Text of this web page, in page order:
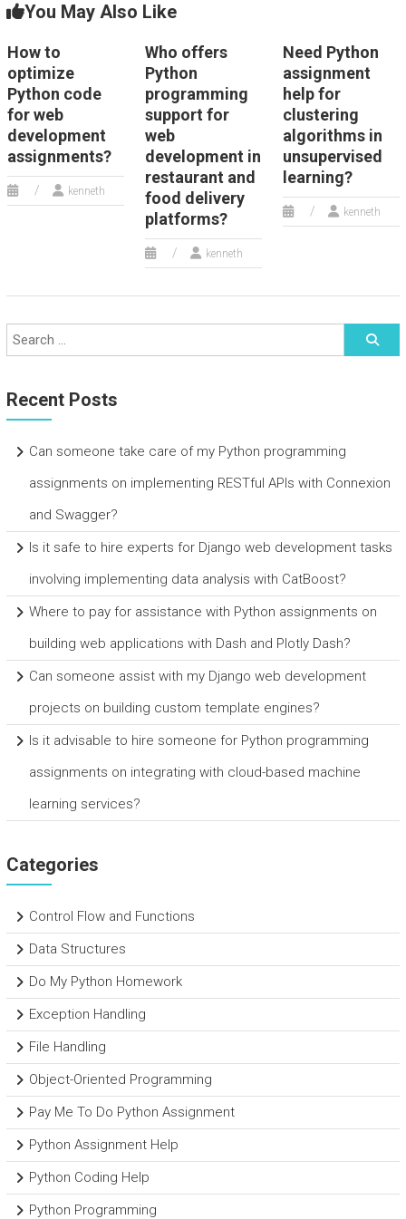
You May Also Like
How to
optimize
Python code
for web
development
assignments?
kenneth
Who offers
Python
programming
support for
web
development in
restaurant and
food delivery
platforms?
kenneth
Need Python
assignment
help for
clustering
algorithms in
unsupervised
learning?
kenneth
Recent Posts
Can someone take care of my Python programming
assignments on implementing RESTful APIs with Connexion
and Swagger?
Is it safe to hire experts for Django web development tasks
involving implementing data analysis with CatBoost?
Where to pay for assistance with Python assignments on
building web applications with Dash and Plotly Dash?
Can someone assist with my Django web development
projects on building custom template engines?
Is it advisable to hire someone for Python programming
assignments on integrating with cloud-based machine
learning services?
Categories
Control Flow and Functions
Data Structures
Do My Python Homework
Exception Handling
File Handling
Object-Oriented Programming
Pay Me To Do Python Assignment
Python Assignment Help
Python Coding Help
Python Programming